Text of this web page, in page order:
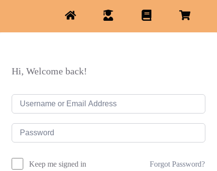
Hi, Welcome back!
Keep me signed in Forgot Password?